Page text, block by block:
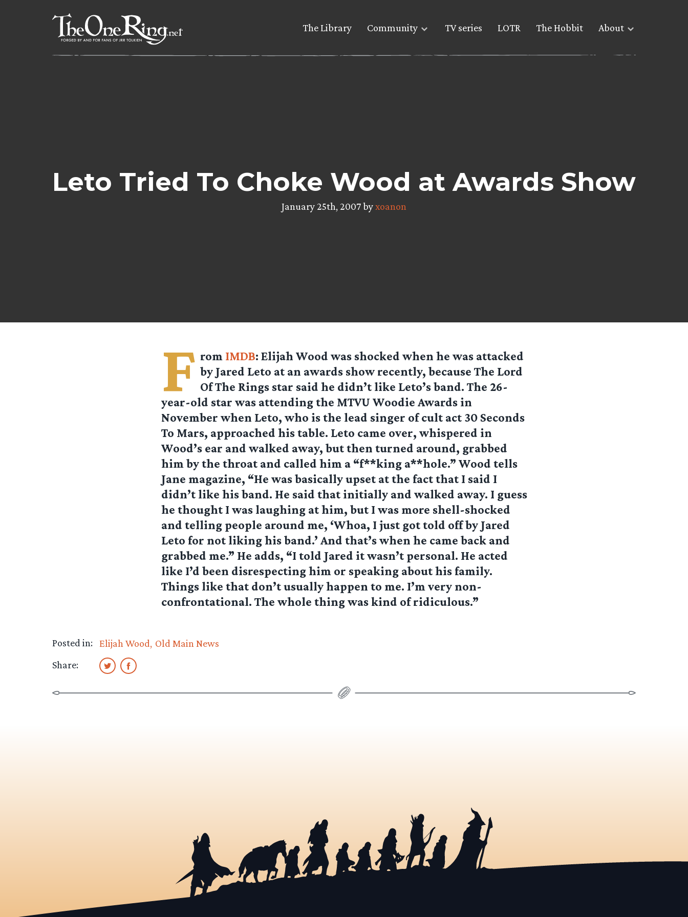
The Library Community TV series LOTR The Hobbit About
Leto Tried To Choke Wood at Awards Show
January 25th, 2007 byxoanon
F rom IMDB: Elijah Wood was shocked when he was attacked
by Jared Leto at an awards show recently, because The Lord
Of The Rings star said he didn’t like Leto’s band. The 26-
year-old star was attending the MTVU Woodie Awards in
November when Leto, who is the lead singer of cult act 30 Seconds
To Mars, approached his table. Leto came over, whispered in
Wood’s ear and walked away, but then turned around, grabbed
him by the throat and called him a “f**king a**hole.” Wood tells
Jane magazine, “He was basically upset at the fact that I said I
didn’t like his band. He said that initially and walked away. I guess
he thought I was laughing at him, but I was more shell-shocked
and telling people around me, ‘Whoa, I just got told off by Jared
Leto for not liking his band.’ And that’s when he came back and
grabbed me.” He adds, “I told Jared it wasn’t personal. He acted
like I’d been disrespecting him or speaking about his family.
Things like that don’t usually happen to me. I’m very non-
confrontational. The whole thing was kind of ridiculous.”
Posted in: Elijah Wood Old Main News
Share: